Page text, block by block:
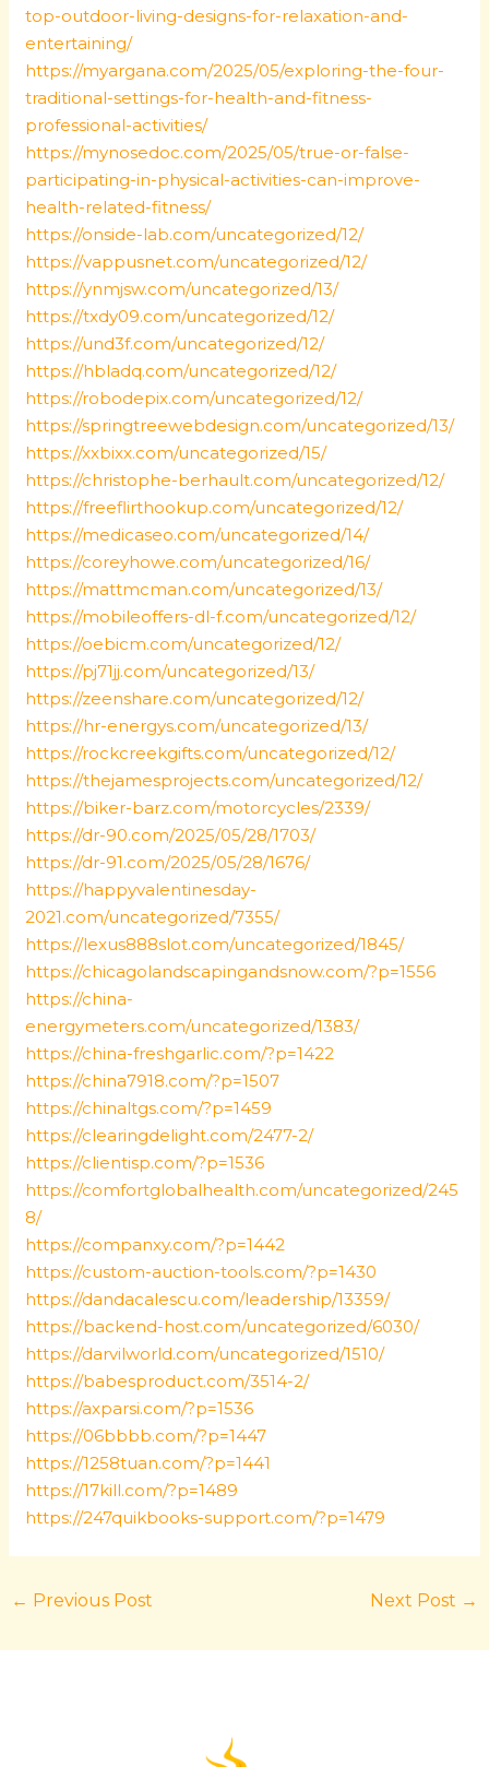
top-outdoor-living-designs-for-relaxation-and-
entertaining/
https://myargana.com/2025/05/exploring-the-four-
traditional-settings-for-health-and-fitness-
professional-activities/
https://mynosedoc.com/2025/05/true-or-false-
participating-in-physical-activities-can-improve-
health-related-fitness/
https://onside-lab.com/uncategorized/12/
https://vappusnet.com/uncategorized/12/
https://ynmjsw.com/uncategorized/13/
https://txdy09.com/uncategorized/12/
https://und3f.com/uncategorized/12/
https://hbladq.com/uncategorized/12/
https://robodepix.com/uncategorized/12/
https://springtreewebdesign.com/uncategorized/13/
https://xxbixx.com/uncategorized/15/
https://christophe-berhault.com/uncategorized/12/
https://freeflirthookup.com/uncategorized/12/
https://medicaseo.com/uncategorized/14/
https://coreyhowe.com/uncategorized/16/
https://mattmcman.com/uncategorized/13/
https://mobileoffers-dl-f.com/uncategorized/12/
https://oebicm.com/uncategorized/12/
https://pj71jj.com/uncategorized/13/
https://zeenshare.com/uncategorized/12/
https://hr-energys.com/uncategorized/13/
https://rockcreekgifts.com/uncategorized/12/
https://thejamesprojects.com/uncategorized/12/
https://biker-barz.com/motorcycles/2339/
https://dr-90.com/2025/05/28/1703/
https://dr-91.com/2025/05/28/1676/
https://happyvalentinesday-
2021.com/uncategorized/7355/
https://lexus888slot.com/uncategorized/1845/
https://chicagolandscapingandsnow.com/?p=1556
https://china-
energymeters.com/uncategorized/1383/
https://china-freshgarlic.com/?p=1422
https://china7918.com/?p=1507
https://chinaltgs.com/?p=1459
https://clearingdelight.com/2477-2/
https://clientisp.com/?p=1536
https://comfortglobalhealth.com/uncategorized/245
8/
https://companxy.com/?p=1442
https://custom-auction-tools.com/?p=1430
https://dandacalescu.com/leadership/13359/
https://backend-host.com/uncategorized/6030/
https://darvilworld.com/uncategorized/1510/
https://babesproduct.com/3514-2/
https://axparsi.com/?p=1536
https://06bbbb.com/?p=1447
https://1258tuan.com/?p=1441
https://17kill.com/?p=1489
https://247quikbooks-support.com/?p=1479
← Previous Post Next Post →